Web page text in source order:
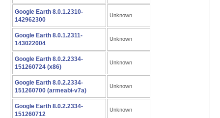
Google Earth 8.0.1.2310-
142962300
Unknown
Google Earth 8.0.1.2311-
143022004
Unknown
Google Earth 8.0.2.2334-
151260724 (x86)
Unknown
Google Earth 8.0.2.2334-
151260700 (armeabi-v7a)
Unknown
Google Earth 8.0.2.2334-
151260712
Unknown